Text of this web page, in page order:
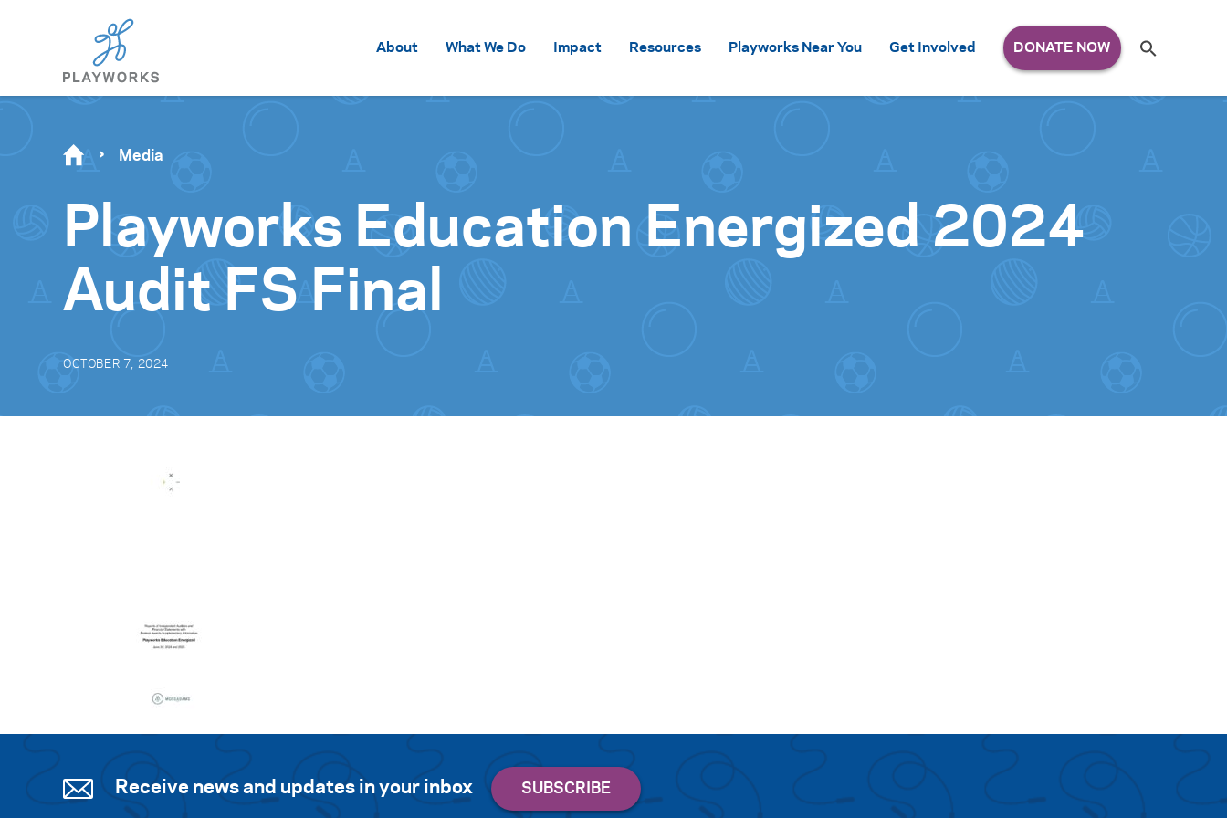
About What We Do Impact Resources Playworks Near You Get Involved
for:
Se
Media
Playworks Education Energized 2024
Audit FS Final
OCTOBER 7, 2024
Receive news and updates in your inbox